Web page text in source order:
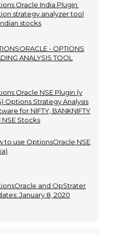
Oracle India Plugin:
strategy analyzer tool
stocks
- OPTIONS
ANALYSIS TOOL
Oracle NSE Plugin (v
Options Strategy Analysis
for NIFTY, BANKNIFTY
NSE Stocks
to use OptionsOracle NSE
and OpStrater
January 8, 2020